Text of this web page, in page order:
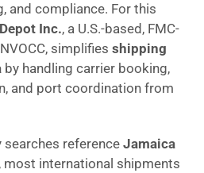
and compliance. For this
Inc., a U.S.-based, FMC-
simplifies shipping
by handling carrier booking,
and port coordination from
searches reference Jamaica
, most international shipments